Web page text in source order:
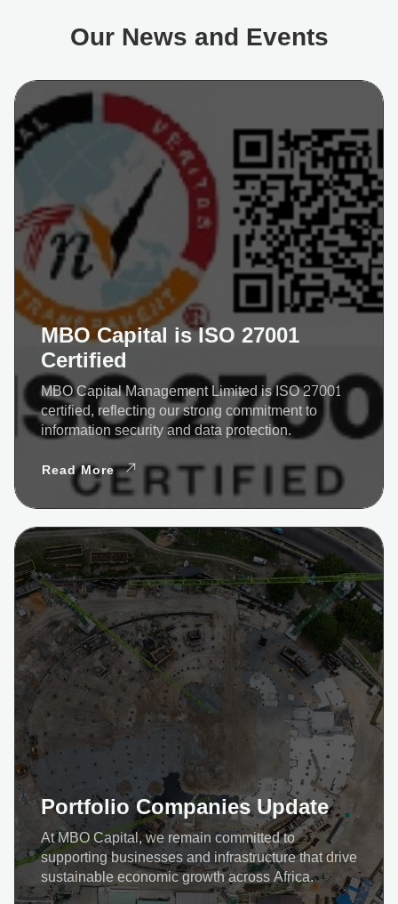
Our News and Events
MBO Capital is ISO 27001
Certified
MBO Capital Management Limited is ISO 27001
certified, reflecting our strong commitment to
information security and data protection.
Read More
Portfolio Companies Update
At MBO Capital, we remain committed to
supporting businesses and infrastructure that drive
sustainable economic growth across Africa.